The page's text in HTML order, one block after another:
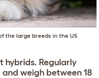
the large breeds in the US
hybrids. Regularly
weigh between 18